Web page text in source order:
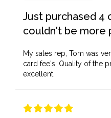
Just purchased 4
couldn't be more
My sales rep, Tom was
card fee's. Quality of the
excellent.